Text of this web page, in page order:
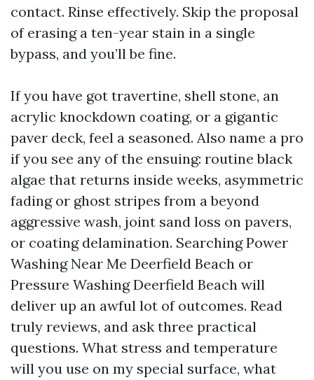
contact. Rinse effectively. Skip the proposal
of erasing a ten-year stain in a single
bypass, and you’ll be fine.
If you have got travertine, shell stone, an
acrylic knockdown coating, or a gigantic
paver deck, feel a seasoned. Also name a pro
if you see any of the ensuing: routine black
algae that returns inside weeks, asymmetric
fading or ghost stripes from a beyond
aggressive wash, joint sand loss on pavers,
or coating delamination. Searching Power
Washing Near Me Deerfield Beach or
Pressure Washing Deerfield Beach will
deliver up an awful lot of outcomes. Read
truly reviews, and ask three practical
questions. What stress and temperature
will you use on my special surface, what